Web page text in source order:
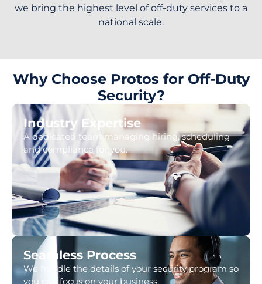
we bring the highest level of off-duty services to a
national scale.
Why Choose Protos for Off-Duty
Security?
Industry Expertise
A dedicated team managing hiring, scheduling
and compliance for you.
Seamless Process
We handle the details of your security program so
you can focus on your business.